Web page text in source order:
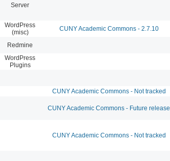
Server
WordPress
(misc)
CUNY Academic Commons - 2.7.10
Redmine
WordPress
Plugins
CUNY Academic Commons - Not tracked
CUNY Academic Commons - Future release
CUNY Academic Commons - Not tracked